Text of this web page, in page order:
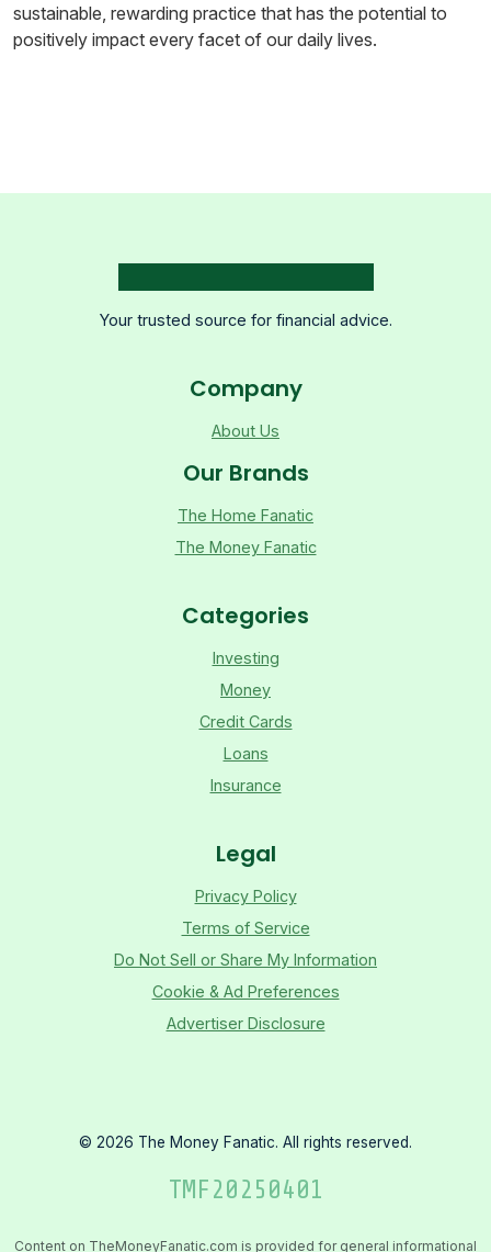
sustainable, rewarding practice that has the potential to
positively impact every facet of our daily lives.
Your trusted source for financial advice.
Company
About Us
Our Brands
The Home Fanatic
The Money Fanatic
Categories
Investing
Money
Credit Cards
Loans
Insurance
Legal
Privacy Policy
Terms of Service
Do Not Sell or Share My Information
Cookie & Ad Preferences
Advertiser Disclosure
© 2026 The Money Fanatic. All rights reserved.
TMF20250401
Content on TheMoneyFanatic.com is provided for general informational